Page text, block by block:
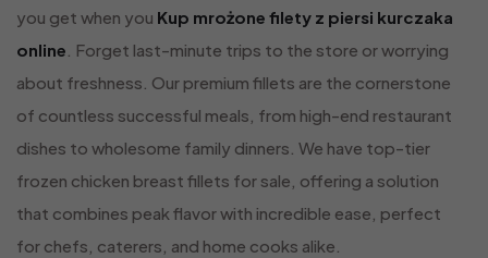
you get when you Kup mrożone filety z piersi kurczaka
online . Forget last-minute trips to the store or worrying
about freshness. Our premium fillets are the cornerstone
of countless successful meals, from high-end restaurant
dishes to wholesome family dinners. We have top-tier
frozen chicken breast fillets for sale, offering a solution
that combines peak flavor with incredible ease, perfect
for chefs, caterers, and home cooks alike.